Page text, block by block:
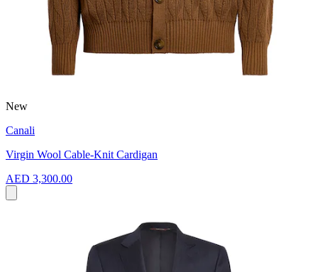
New
Canali
Virgin Wool Cable-Knit Cardigan
AED 3,300.00